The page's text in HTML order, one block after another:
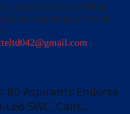
committed to providing
reporting of events.
80 Aspirants Endorse
SWC, Calls...